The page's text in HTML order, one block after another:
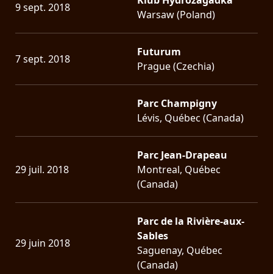
9 sept. 2018
Warsaw (Poland)
7 sept. 2018
Futurum
Prague (Czechia)
Parc Champigny
Lévis, Québec (Canada)
29 juil. 2018
Parc Jean-Drapeau
Montreal, Québec
(Canada)
29 juin 2018
Parc de la Rivière-aux-
Sables
Saguenay, Québec
(Canada)